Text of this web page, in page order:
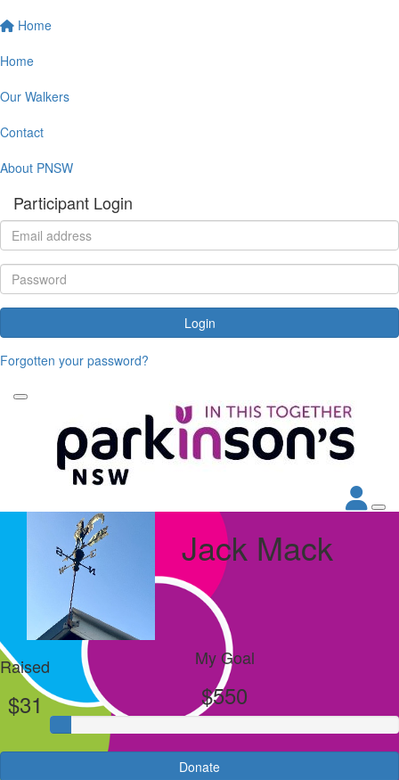
Home
Home
Our Walkers
Contact
About PNSW
Participant Login
Login
Forgotten your password?
Jack Mack
Raised
$31
My Goal
$550
Donate